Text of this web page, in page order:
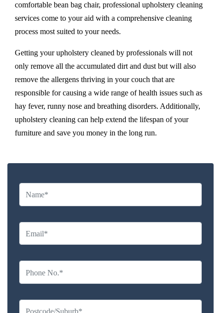
comfortable bean bag chair, professional upholstery cleaning
services come to your aid with a comprehensive cleaning
process most suited to your needs.
Getting your upholstery cleaned by professionals will not
only remove all the accumulated dirt and dust but will also
remove the allergens thriving in your couch that are
responsible for causing a wide range of health issues such as
hay fever, runny nose and breathing disorders. Additionally,
upholstery cleaning can help extend the lifespan of your
furniture and save you money in the long run.